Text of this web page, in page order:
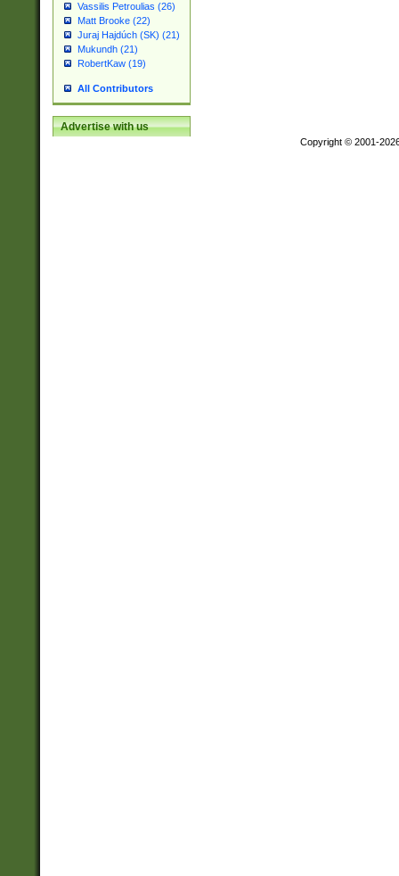
Vassilis Petroulias (26)
Matt Brooke (22)
Juraj Hajdúch (SK) (21)
Mukundh (21)
RobertKaw (19)
All Contributors
Advertise with us
Copyright © 2001-